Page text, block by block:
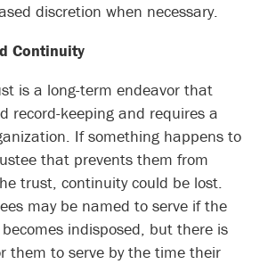
discretion when necessary.
Continuity
is a long-term endeavor that
record-keeping and requires a
If something happens to
that prevents them from
trust, continuity could be lost.
may be named to serve if the
indisposed, but there is
them to serve by the time their